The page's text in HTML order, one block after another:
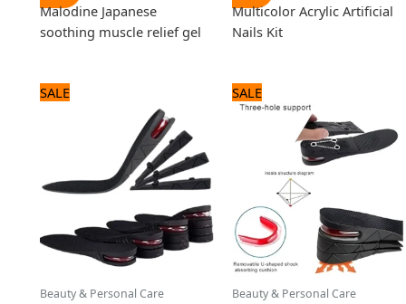
Malodine Japanese
soothing muscle relief gel
Multicolor Acrylic Artificial
Nails Kit
SALE
Beauty & Personal Care
2,280 ₨.
is:
1,900 ₨.
SALE
Beauty & Personal Care
price
was:
1,920 ₨.
is:
1,600 ₨.